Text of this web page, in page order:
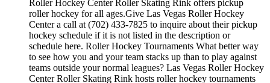
Roller Hockey Center Roller Skating Rink offers pickup
roller hockey for all ages.Give Las Vegas Roller Hockey
Center a call at (702) 433-7825 to inquire about their pickup
hockey schedule if it is not listed in the description or
schedule here. Roller Hockey Tournaments What better way
to see how you and your team stacks up than to play against
teams outside your normal leagues? Las Vegas Roller Hockey
Center Roller Skating Rink hosts roller hockey tournaments